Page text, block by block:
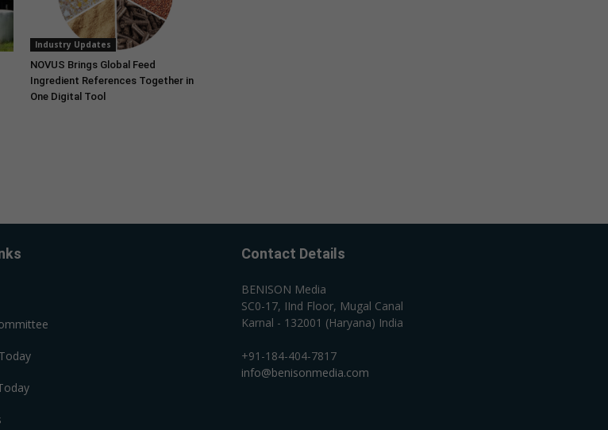
Industry Updates
NOVUS Brings Global Feed
Ingredient References Together in
One Digital Tool
Contact Details
BENISON Media
SC0-17, IInd Floor, Mugal Canal
Karnal - 132001 (Haryana) India
+91-184-404-7817
info@benisonmedia.com